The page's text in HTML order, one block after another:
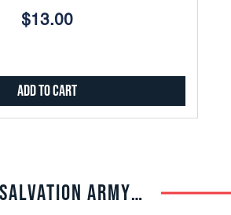
$13.00
Add to Cart
THE SALVATION ARMY TRADE CENTRAL